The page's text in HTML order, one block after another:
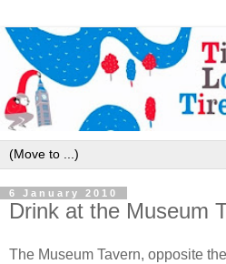
6 January 2010
Drink at the Museum
The Museum Tavern, opposite